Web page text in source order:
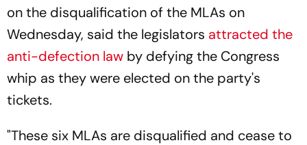
on the disqualification of the MLAs on
Wednesday, said the legislators attracted the
anti-defection law by defying the Congress
whip as they were elected on the party's
tickets.
"These six MLAs are disqualified and cease to